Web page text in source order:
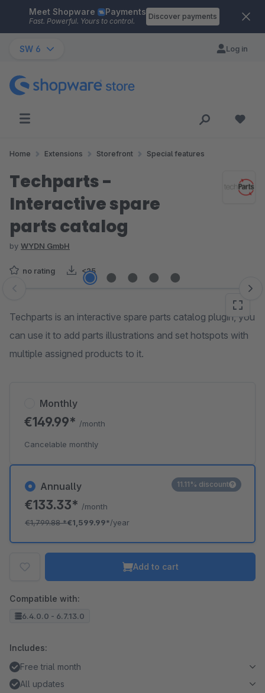
Skip to main content
Meet Shopware Payments
Fast. Powerful. Yours to control.
Discover payments
SW 6 Log in
Home Extensions Storefront Special features
Techparts -
Interactive spare
parts catalog
by WYDN GmbH
no rating <25
Skip image gallery
Techparts is an interactive spare parts catalog plugin, you
can use it to add parts illustrations and set hotspots with
multiple assigned products to it.
Annually
€133.33* /month
€1,799.88*€1,599.99*/year
11.11% discount
Monthly
€149.99* /month
Cancelable monthly
Add to cart
Compatible with:
6.4.0.0 - 6.7.13.0
Includes:
Free trial month
All updates